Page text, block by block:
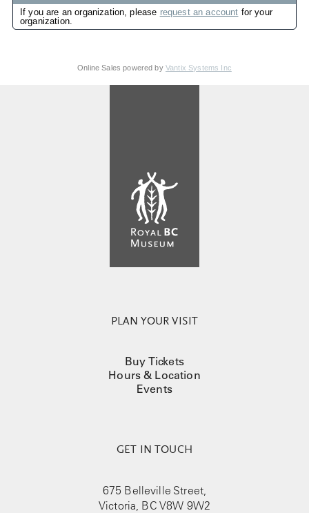
If you are an organization, please request an account for your
organization.
Online Sales powered by Vantix Systems Inc
PLAN YOUR VISIT
Buy Tickets
Hours & Location
Events
GET IN TOUCH
675 Belleville Street,
Victoria, BC V8W 9W2